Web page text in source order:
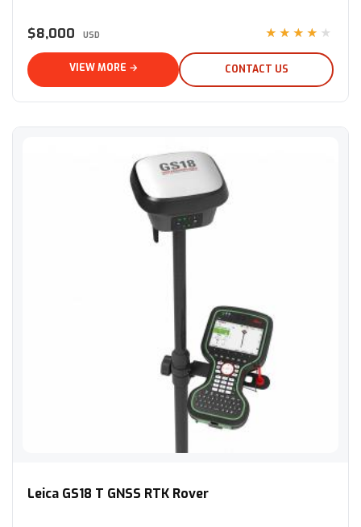
$8,000 USD ★★★★★
VIEW MORE → CONTACT US
Leica GS18 T GNSS RTK Rover